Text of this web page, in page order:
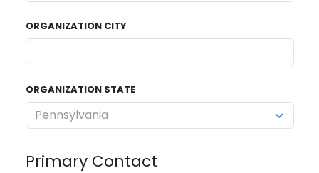
ORGANIZATION CITY
ORGANIZATION STATE
Primary Contact